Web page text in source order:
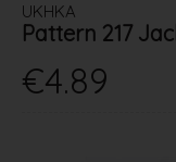
UKHKA
Pattern 217
€4.89